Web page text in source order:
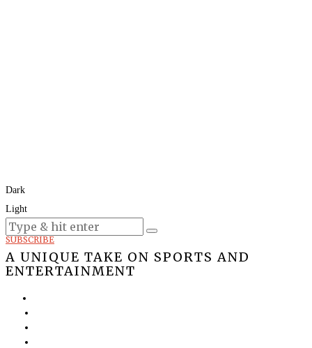
Dark
Light
Today:August 9, 2026
SUBSCRIBE
A UNIQUE TAKE ON SPORTS AND
ENTERTAINMENT